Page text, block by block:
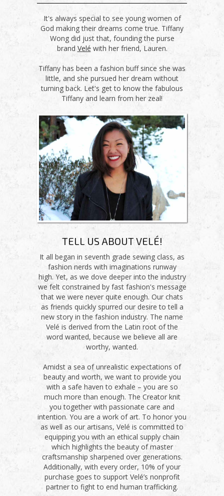
It's always special to see young women of
God making their dreams come true. Tiffany
Wong did just that, founding the purse
brand Velé with her friend, Lauren.
Tiffany has been a fashion buff since she was
little, and she pursued her dream without
turning back. Let's get to know the fabulous
Tiffany and learn from her zeal!
TELL US ABOUT VELÉ!
It all began in seventh grade sewing class, as
fashion nerds with imaginations runway
high. Yet, as we dove deeper into the industry
we felt constrained by fast fashion's message
that we were never quite enough. Our chats
as friends quickly spurred our desire to tell a
new story in the fashion industry. The name
Velé is derived from the Latin root of the
word wanted, because we believe all are
worthy, wanted.
Amidst a sea of unrealistic expectations of
beauty and worth, we want to provide you
with a safe haven to exhale – you are so
much more than enough. The Creator knit
you together with passionate care and
intention. You are a work of art. To honor you
as well as our artisans, Velé is committed to
equipping you with an ethical supply chain
which highlights the beauty of master
craftsmanship sharpened over generations.
Additionally, with every order, 10% of your
purchase goes to support Velé’s nonprofit
partner to fight to end human trafficking.